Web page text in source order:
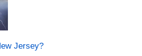
Jersey?